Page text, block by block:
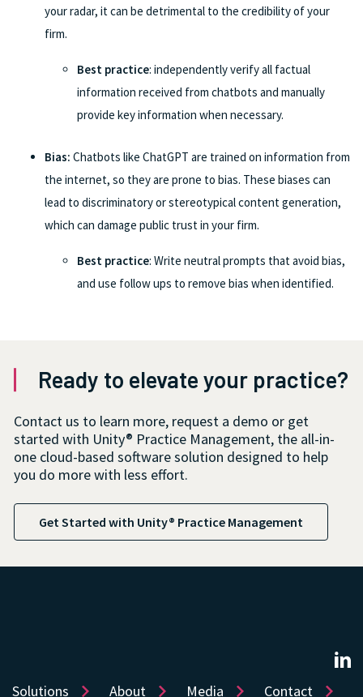
your radar, it can be detrimental to the credibility of your
firm.
Best practice: independently verify all factual
information received from chatbots and manually
provide key information when necessary.
Bias: Chatbots like ChatGPT are trained on information from
the internet, so they are prone to bias. These biases can
lead to discriminatory or stereotypical content generation,
which can damage public trust in your firm.
Best practice: Write neutral prompts that avoid bias,
and use follow ups to remove bias when identified.
Ready to elevate your practice?
Contact us to learn more, request a demo or get
started with Unity® Practice Management, the all-in-
one cloud-based software solution designed to help
you do more with less effort.
Get Started with Unity® Practice Management
Solutions About Media Contact